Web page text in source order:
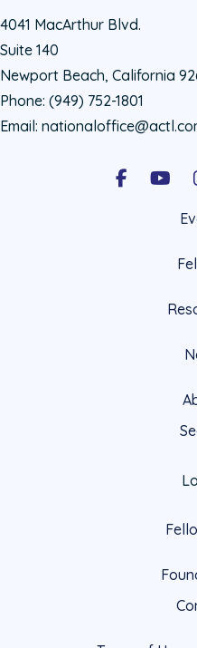
4041 MacArthur Blvd.
Suite 140
Newport Beach, California
Phone: (949) 752-1801
Email:
Facebook